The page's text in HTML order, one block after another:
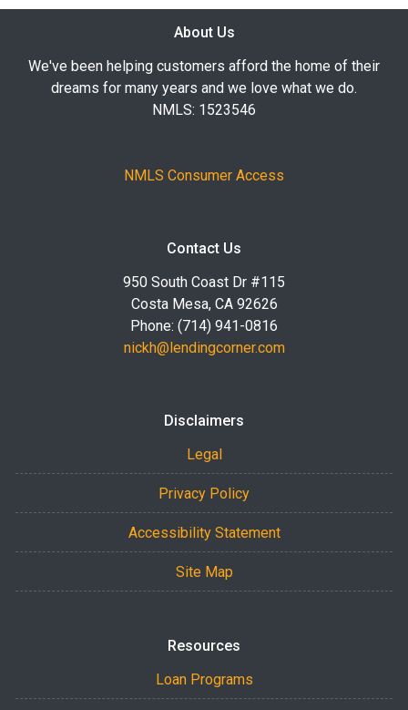
About Us
We've been helping customers afford the home of their
dreams for many years and we love what we do.
NMLS: 1523546
NMLS Consumer Access
Contact Us
950 South Coast Dr #115
Costa Mesa, CA 92626
Phone: (714) 941-0816
nickh@lendingcorner.com
Disclaimers
Legal
Privacy Policy
Accessibility Statement
Site Map
Resources
Loan Programs